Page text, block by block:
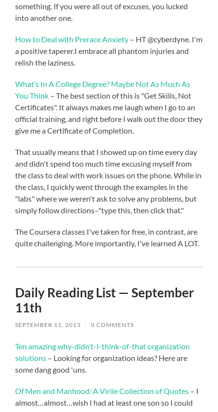
something. If you were all out of excuses, you lucked
into another one.
How to Deal with Prerace Anxiety – HT @cyberdyne. I'm
a positive taperer.I embrace all phantom injuries and
relish the laziness.
What’s In A College Degree? Maybe Not As Much As
You Think – The best section of this is "Get Skills, Not
Certificates". It always makes me laugh when I go to an
official training, and right before I walk out the door they
give me a Certificate of Completion.
That usually means that I showed up on time every day
and didn't spend too much time excusing myself from
the class to deal with work issues on the phone. While in
the class, I quickly went through the examples in the
"labs" where we weren't ask to solve any problems, but
simply follow directions–"type this, then click that."
The Coursera classes I've taken for free, in contrast, are
quite challenging. More importantly, I've learned A LOT.
Daily Reading List — September
11th
SEPTEMBER 11, 2013 / 0 COMMENTS
Ten amazing why-didn’t-I-think-of-that organization
solutions – Looking for organization ideas? Here are
some dang good 'uns.
Of Men and Manhood: A Virile Collection of Quotes – I
almost…almost…wish I had at least one son so I could